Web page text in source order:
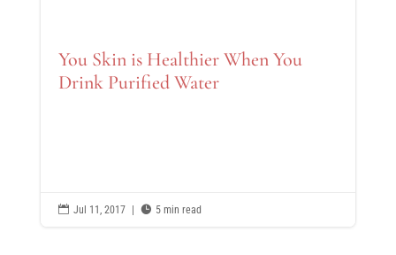
You Skin is Healthier When You
Drink Purified Water
 Jul 11, 2017  5 min read